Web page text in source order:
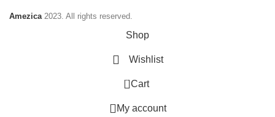
Amezica 2023. All rights reserved.
Shop
Wishlist
0 Cart
My account